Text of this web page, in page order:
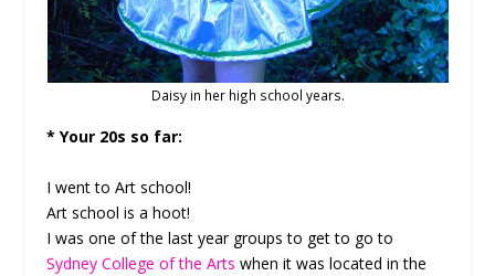
Daisy in her high school years.
* Your 20s so far:
I went to Art school!
Art school is a hoot!
I was one of the last year groups to get to go to
Sydney College of the Arts when it was located in the